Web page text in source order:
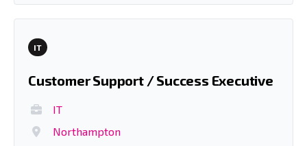
IT
Customer Support / Success Executive
IT
Northampton